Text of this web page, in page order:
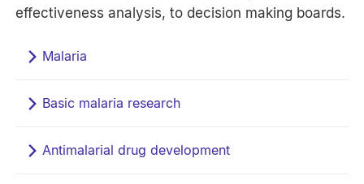
effectiveness analysis, to decision making boards.
Malaria
Basic malaria research
Antimalarial drug development